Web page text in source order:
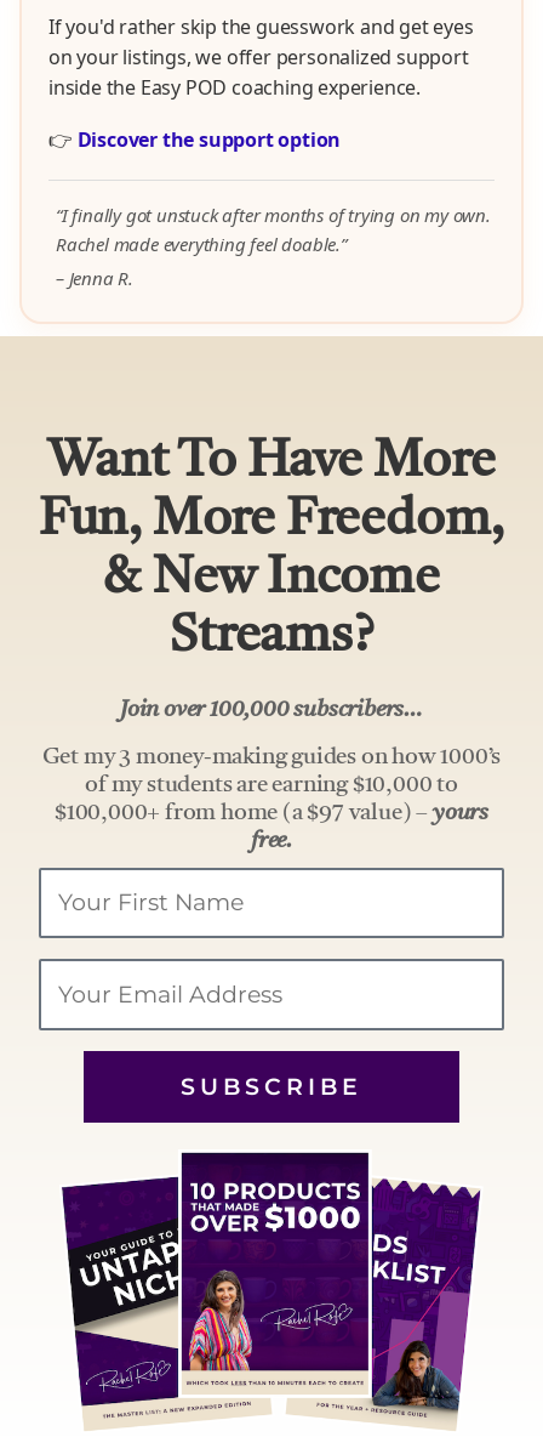
If you'd rather skip the guesswork and get eyes
on your listings, we offer personalized support
inside the Easy POD coaching experience.
👉 Discover the support option
“I finally got unstuck after months of trying on my own.
Rachel made everything feel doable.”
– Jenna R.
Want To Have More
Fun, More Freedom,
& New Income
Streams?
Join over 100,000 subscribers…
Get my 3 money-making guides on how 1000’s
of my students are earning $10,000 to
$100,000+ from home (a $97 value) –yours
free.
SUBSCRIBE